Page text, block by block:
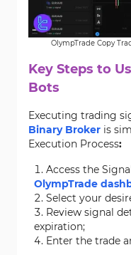
OlympTrade Copy
Key Steps to
Bots
Executing trading
Binary Broker is
Execution Process:
Access the
OlympTrade
Select your
Review signal
expiration;
Enter the trade